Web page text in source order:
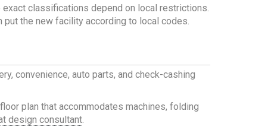
classifications depend on local restrictions.
put the new facility according to local codes.
convenience, auto parts, and check-cashing
plan that accommodates machines, folding
design consultant.